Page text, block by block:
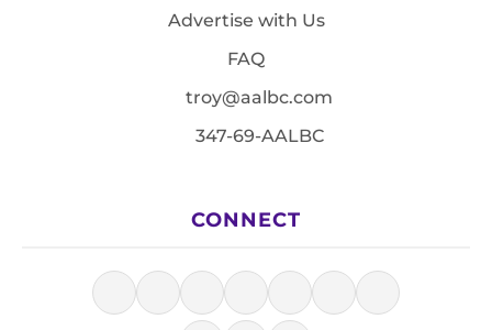
Advertise with Us
FAQ
troy@aalbc.com
347-69-AALBC
CONNECT